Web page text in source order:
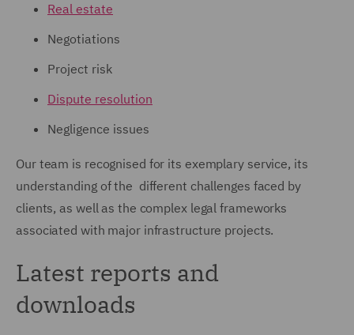
Real estate
Negotiations
Project risk
Dispute resolution
Negligence issues
Our team is recognised for its exemplary service, its
understanding of the different challenges faced by
clients, as well as the complex legal frameworks
associated with major infrastructure projects.
Latest reports and
downloads